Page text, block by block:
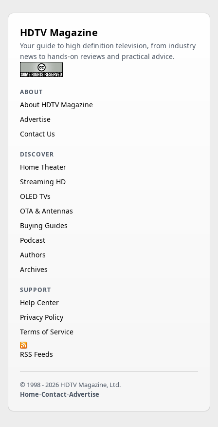
HDTV Magazine
Your guide to high definition television, from industry
news to hands-on reviews and practical advice.
ABOUT
About HDTV Magazine
Advertise
Contact Us
DISCOVER
Home Theater
Streaming HD
OLED TVs
OTA & Antennas
Buying Guides
Podcast
Authors
Archives
SUPPORT
Help Center
Privacy Policy
Terms of Service
RSS Feeds
© 1998 - 2026 HDTV Magazine, Ltd.
Home•Contact•Advertise